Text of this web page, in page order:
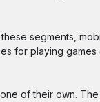
segments,
for playing games
of their own.